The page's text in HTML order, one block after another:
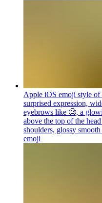
Apple iOS emoji style
surprised expression,
eyebrows like 🧐, a
above the top of the
shoulders, glossy
emoji